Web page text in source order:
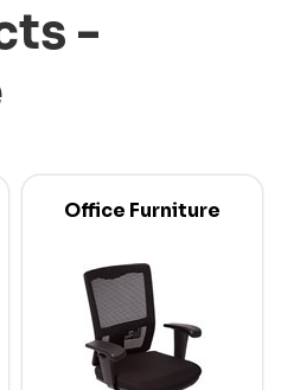
-
Office Furniture